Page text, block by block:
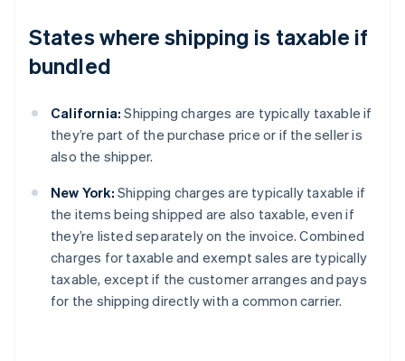
States where shipping is taxable if
bundled
California: Shipping charges are typically taxable if
they’re part of the purchase price or if the seller is
also the shipper.
New York: Shipping charges are typically taxable if
the items being shipped are also taxable, even if
they’re listed separately on the invoice. Combined
charges for taxable and exempt sales are typically
taxable, except if the customer arranges and pays
for the shipping directly with a common carrier.